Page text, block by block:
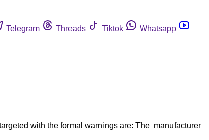
Telegram Threads Tiktok
Whatsapp
with the formal warnings are: The manufacturer